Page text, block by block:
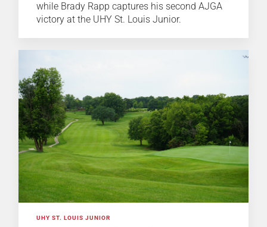
while Brady Rapp captures his second AJGA
victory at the UHY St. Louis Junior.
UHY ST. LOUIS JUNIOR